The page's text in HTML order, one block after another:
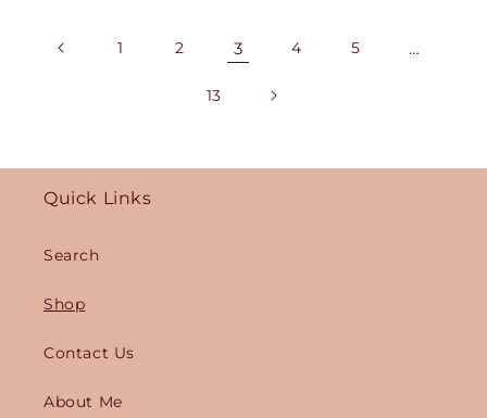
1 2 3 4 5 …
13
Quick Links
Search
Shop
Contact Us
About Me